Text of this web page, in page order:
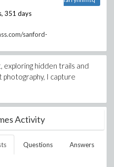
351 days
sanford-
exploring hidden trails and
I capture
Activity
Questions Answers